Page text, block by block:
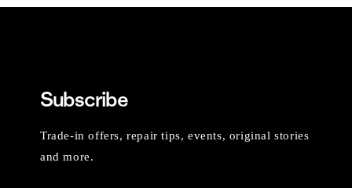
Subscribe
Trade-in offers, repair tips, events, original stories
and more.